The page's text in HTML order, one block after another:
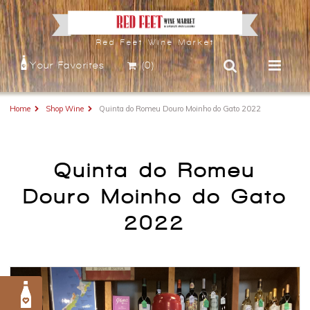
Red Feet Wine Market
Your Favorites (0)
Home Shop Wine Quinta do Romeu Douro Moinho do Gato 2022
Quinta do Romeu
Douro Moinho do Gato
2022